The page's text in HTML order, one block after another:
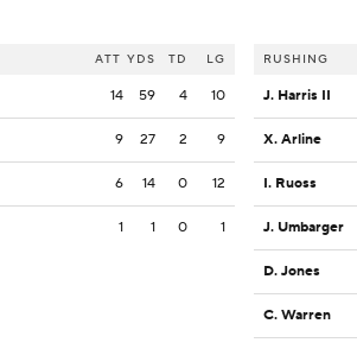
ATT YDS TD LG
14 59 4 10
9 27 2 9
6 14 0 12
1 1 0 1
RUSHING
J. Harris II
X. Arline
I. Ruoss
J. Umbarger
D. Jones
C. Warren